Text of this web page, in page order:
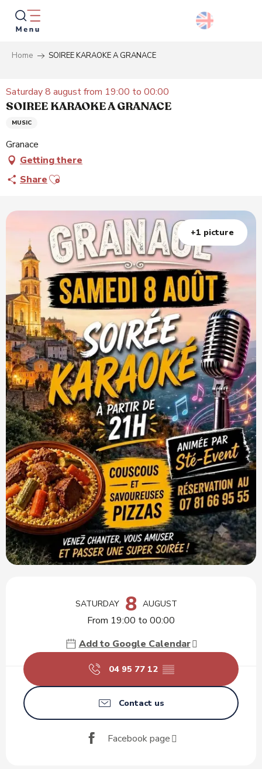
Aller
contenu
principal
Home SOIREE KARAOKE A GRANACE
Saturday 8 august from 19:00 to 00:00
SOIREE KARAOKE A GRANACE
MUSIC
Granace
Getting there
ShareAjouter aux favoris
+1 picture
SATURDAY 8 AUGUST
From 19:00 to 00:00
Add to Google Calendar
04 95 77 12 ▒▒
Contact us
Facebook page